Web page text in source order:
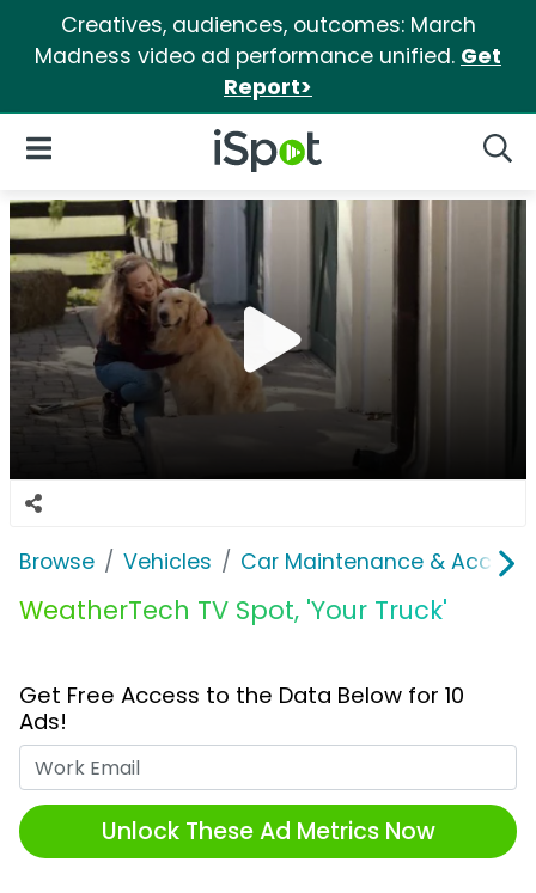
Creatives, audiences, outcomes: March
Madness video ad performance unified. Get
Report>
iSpot Logo
Open Navigation
Browse Vehicles Car Maintenance &
WeatherTech TV Spot, 'Your Truck'
Get Free Access to the Data Below for 10
Ads!
Unlock These Ad Metrics Now